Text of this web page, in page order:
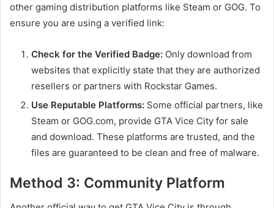
other gaming distribution platforms like Steam or GOG. To
ensure you are using a verified link:
Check for the Verified Badge: Only download from
websites that explicitly state that they are authorized
resellers or partners with Rockstar Games.
Use Reputable Platforms: Some official partners, like
Steam or GOG.com, provide GTA Vice City for sale
and download. These platforms are trusted, and the
files are guaranteed to be clean and free of malware.
Method 3: Community Platform